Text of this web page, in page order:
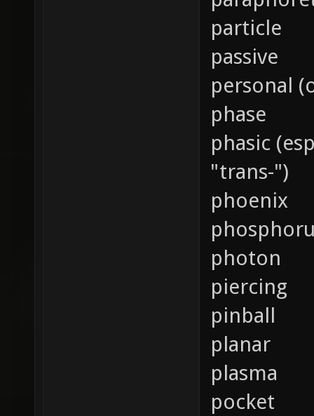
particle
passive
personal
phase
phasic
"trans-")
phoenix
photon
piercing
pinball
planar
plasma
pocket